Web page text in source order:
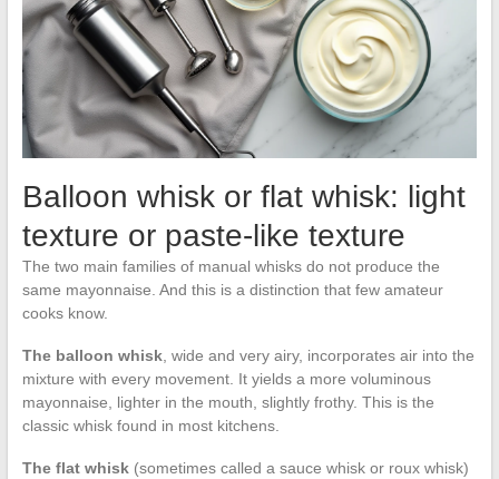
Balloon whisk or flat whisk: light
texture or paste-like texture
The two main families of manual whisks do not produce the
same mayonnaise. And this is a distinction that few amateur
cooks know.
The balloon whisk, wide and very airy, incorporates air into the
mixture with every movement. It yields a more voluminous
mayonnaise, lighter in the mouth, slightly frothy. This is the
classic whisk found in most kitchens.
The flat whisk(sometimes called a sauce whisk or roux whisk)